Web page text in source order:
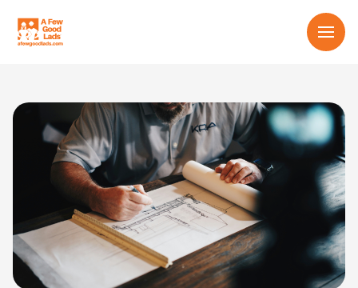
About us
Learn
Contact us
English